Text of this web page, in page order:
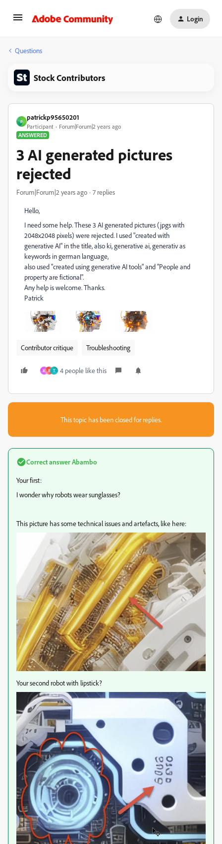
Login
Questions
Stock Contributors
P
patrickp95650201
Participant
Forum|Forum|2 years ago
ANSWERED
3 AI generated pictures
rejected
Forum|Forum|2 years ago 7 replies
Hello,
I need some help. These 3 AI generated pictures (jpgs with
2048x2048 pixels) were rejected. I used "created with
generative AI" in the title, also ki, generative ai, generativ as
keywords in german language,
also used "created using generative AI tools" and "People and
property are fictional".
Any help is welcome. Thanks.
Patrick
Contributor critique Troubleshooting
M B Т 4 people like this
This topic has been closed for replies.
Correct answerAbambo
Your first:
I wonder why robots wear sunglasses?
This picture has some technical issues and artefacts, like here:
Your second robot with lipstick?